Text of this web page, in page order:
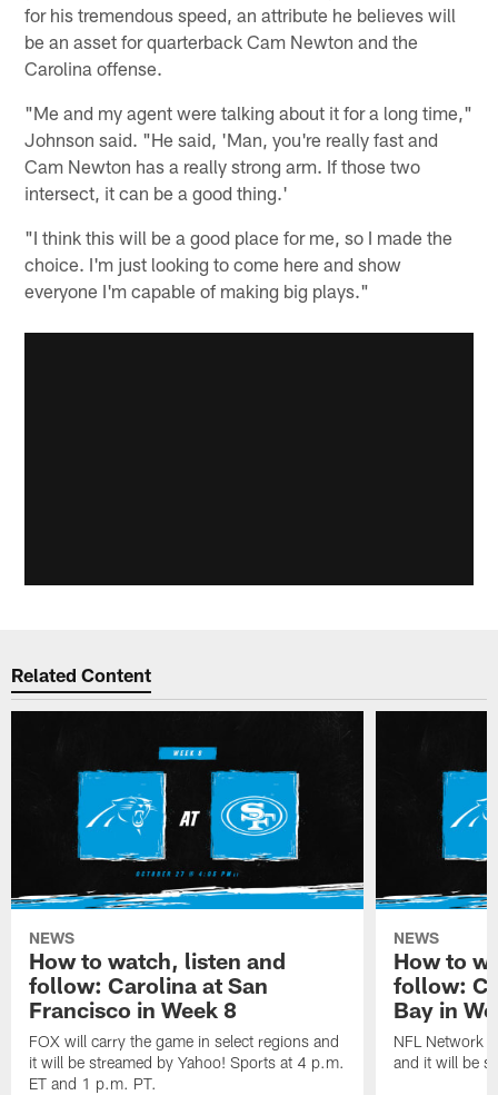
for his tremendous speed, an attribute he believes will
be an asset for quarterback Cam Newton and the
Carolina offense.
"Me and my agent were talking about it for a long time,"
Johnson said. "He said, 'Man, you're really fast and
Cam Newton has a really strong arm. If those two
intersect, it can be a good thing.'
"I think this will be a good place for me, so I made the
choice. I'm just looking to come here and show
everyone I'm capable of making big plays."
Related Content
NEWS
How to watch, listen and
follow: Carolina at San
Francisco in Week 8
FOX will carry the game in select regions and
it will be streamed by Yahoo! Sports at 4 p.m.
ET and 1 p.m. PT.
NEWS
How to
follow:
Bay in
NFL Network
and it will be